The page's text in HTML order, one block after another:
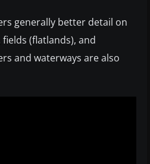
generally better detail on
(flatlands), and
and waterways are also